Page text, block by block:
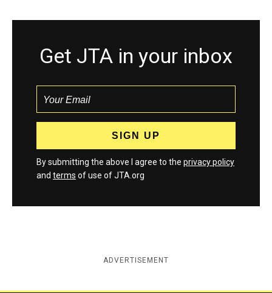
Get JTA in your inbox
By submitting the above I agree to the privacy policy
and terms of use of JTA.org
ADVERTISEMENT